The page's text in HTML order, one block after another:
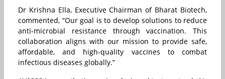
Dr Krishna Ella, Executive Chairman of Bharat Biotech,
commented, “Our goal is to develop solutions to reduce
anti-microbial resistance through vaccination. This
collaboration aligns with our mission to provide safe,
affordable, and high-quality vaccines to combat
infectious diseases globally.”